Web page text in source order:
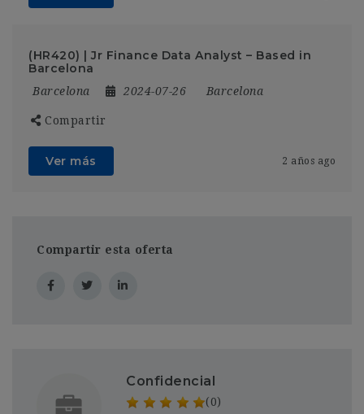
(HR420) | Jr Finance Data Analyst – Based in
Barcelona
Barcelona 2024-07-26 Barcelona
Compartir
Ver más 2 años ago
Compartir esta oferta
Confidencial
(0)